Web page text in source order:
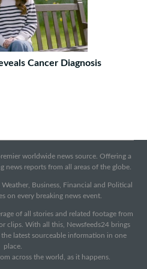
Cancer Diagnosis
worldwide news source. Offering a
news reports from all areas of the globe.
Business, Financial and Political
on every breaking news event.
of all stories and related footage from
clips. With all this, Newsfeeds24 brings
latest sourceable information in one
place.
across the world, as it happens.